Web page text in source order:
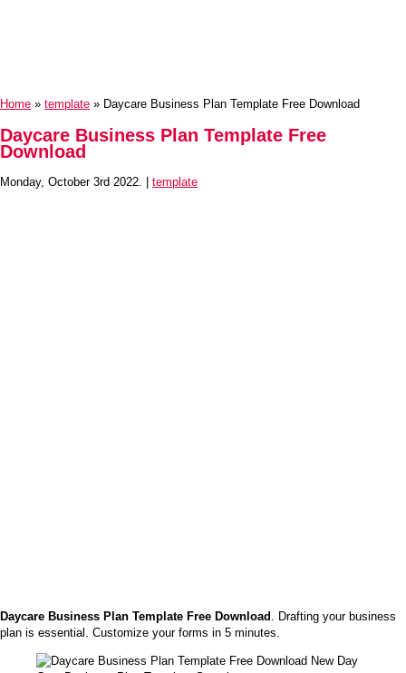
Home » template » Daycare Business Plan Template Free Download
Daycare Business Plan Template Free
Download
Monday, October 3rd 2022. | template
Daycare Business Plan Template Free Download . Drafting your business
plan is essential. Customize your forms in 5 minutes.